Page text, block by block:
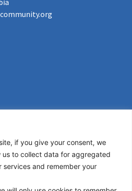
if you give your consent, we
us to collect data for aggregated
services and remember your